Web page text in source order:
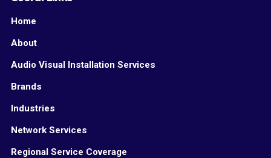
Home
About
Audio Visual Installation Services
Brands
Industries
Network Services
Regional Service Coverage